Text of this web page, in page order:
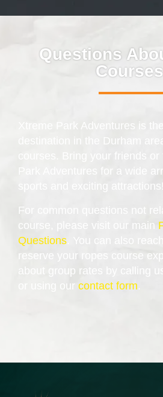
Questions
Xtreme Park Adventures is
destination in the Durham
courses. Bring your friends or
Park Adventures for a wide
sports and exciting attractions!
For common questions not
course, please visit our main
Questions . You can also
reserve your ropes course
about group rates by calling
or using our contact form